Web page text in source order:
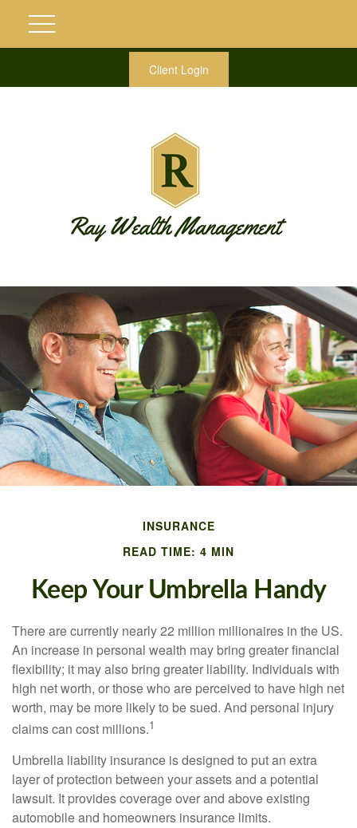
Client Login
INSURANCE
READ TIME: 4 MIN
Keep Your Umbrella Handy
There are currently nearly 22 million millionaires in the US.
An increase in personal wealth may bring greater financial
flexibility; it may also bring greater liability. Individuals with
high net worth, or those who are perceived to have high net
worth, may be more likely to be sued. And personal injury
claims can cost millions.1
Umbrella liability insurance is designed to put an extra
layer of protection between your assets and a potential
lawsuit. It provides coverage over and above existing
automobile and homeowners insurance limits.